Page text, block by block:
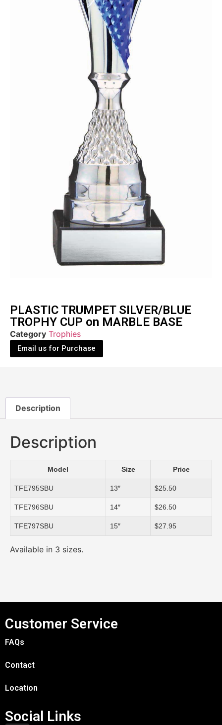
PLASTIC TRUMPET SILVER/BLUE
TROPHY CUP on MARBLE BASE
Category Trophies
Email us for Purchase
Description
Description
Model Size Price
TFE795SBU 13″ $25.50
TFE796SBU 14″ $26.50
TFE797SBU 15″ $27.95
Available in 3 sizes.
Customer Service
FAQs
Contact
Location
Social Links